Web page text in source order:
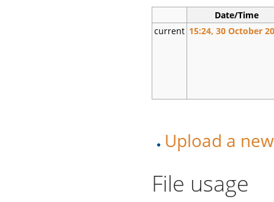
Date/Time
current 15:24, 30 October
Upload a
File usage